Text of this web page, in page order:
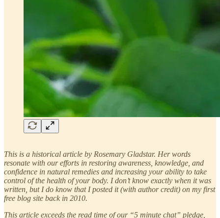
This is a historical article by Rosemary Gladstar. Her words
resonate with our efforts in restoring awareness, knowledge, and
confidence in natural remedies and increasing your ability to take
control of the health of your body. I don’t know exactly when it was
written, but I do know that I posted it (with author credit) on my first
free blog site back in 2010.
This article exceeds the read time of our “5 minute chat” pledge,